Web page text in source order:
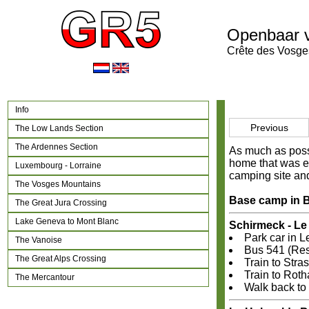
Openbaar
Crête des
Info
The Low Lands Section
The Ardennes Section
Luxembourg - Lorraine
The Vosges Mountains
The Great Jura Crossing
Lake Geneva to Mont Blanc
The Vanoise
The Great Alps Crossing
The Mercantour
Previous
As much as
home that was
camping site
Base camp in
Schirmeck -
Park car in
Bus 541
Train to
Train to
Walk back